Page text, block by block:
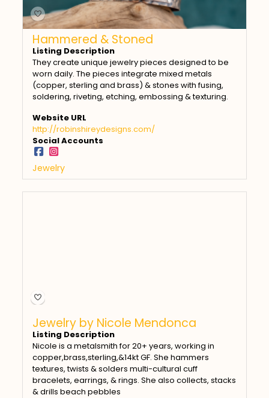
Hammered & Stoned
Listing Description
They create unique jewelry pieces designed to be
worn daily. The pieces integrate mixed metals
(copper, sterling and brass) & stones with fusing,
soldering, riveting, etching, embossing & texturing.
Website URL
http://robinshireydesigns.com/
Social Accounts
Jewelry
Jewelry by Nicole Mendonca
Listing Description
Nicole is a metalsmith for 20+ years, working in
copper,brass,sterling,&14kt GF. She hammers
textures, twists & solders multi-cultural cuff
bracelets, earrings, & rings. She also collects, stacks
& drills beach pebbles